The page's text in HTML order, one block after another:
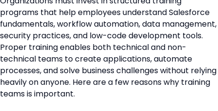
programs that help employees understand Salesforce
fundamentals, workflow automation, data management,
security practices, and low-code development tools.
Proper training enables both technical and non-
technical teams to create applications, automate
processes, and solve business challenges without relying
heavily on anyone. Here are a few reasons why training
teams is important.